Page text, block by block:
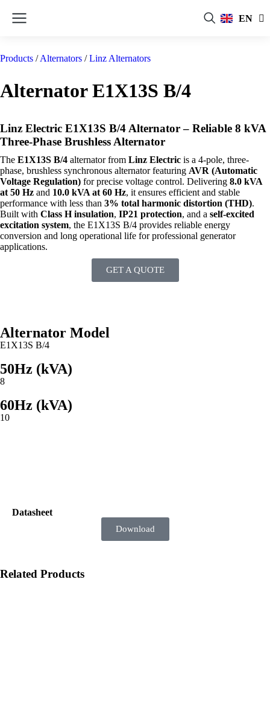
EN
RU
Products /Alternators /Linz Alternators
Alternator E1X13S B/4
Linz Electric E1X13S B/4 Alternator – Reliable 8 kVA
Three-Phase Brushless Alternator
The E1X13S B/4 alternator from Linz Electric is a 4-pole, three-
phase, brushless synchronous alternator featuring AVR (Automatic
Voltage Regulation) for precise voltage control. Delivering 8.0 kVA
at 50 Hz and 10.0 kVA at 60 Hz, it ensures efficient and stable
performance with less than 3% total harmonic distortion (THD).
Built with Class H insulation, IP21 protection, and a self-excited
excitation system, the E1X13S B/4 provides reliable energy
conversion and long operational life for professional generator
applications.
GET A QUOTE
Alternator Model
E1X13S B/4
50Hz (kVA)
8
60Hz (kVA)
10
Datasheet
Download
Related Products